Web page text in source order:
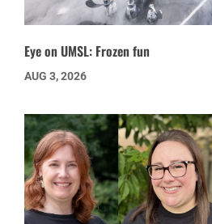
Eye on UMSL: Frozen fun
AUG 3, 2026